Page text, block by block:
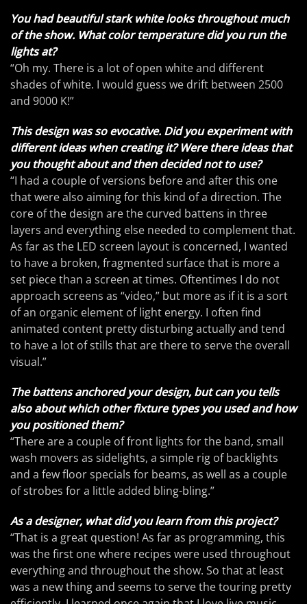
You had beautiful stark white looks throughout much
of the show. What color temperature did you run the
lights at?
“Oh my. There is a lot of open white and different
shades of white. I would guess we drift between 2500
and 9000 K!”
This design was so evocative. Did you experiment with
different ideas when creating it? Were there ideas that
you thought about and then decided not to use?
“I had a couple of versions before and after this one
that were also aiming for this kind of a direction. The
core of the design are the curved battens in three
layers and everything else needed to complement that.
As far as the LED screen layout is concerned, I wanted
to have a broken, fragmented surface that is more a
set piece than a screen at times. Oftentimes I do not
approach screens as “video,” but more as if it is a sort
of an organic element of light energy. I often find
animated content pretty disturbing actually and tend
to have a lot of stills that are there to serve the overall
visual.”
The battens anchored your design, but can you tells
also about which other fixture types you used and how
you positioned them?
“There are a couple of front lights for the band, small
wash movers as sidelights, a simple rig of backlights
and a few floor specials for beams, as well as a couple
of strobes for a little added bling-bling.”
As a designer, what did you learn from this project?
“That is a great question! As far as programming, this
was the first one where recipes were used throughout
everything and throughout the show. So that at least
was a new thing and seems to serve the touring pretty